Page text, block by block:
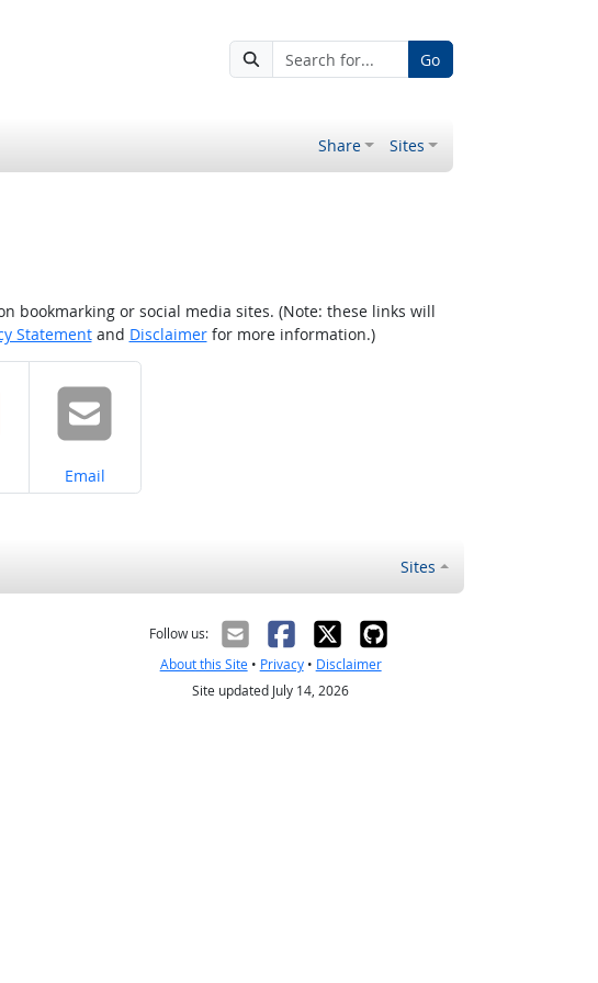
Go
Share Sites
bookmarking or social media sites. (Note: these links will
Statementand Disclaimerfor more information.)
Share on
Email
Sites
Follow us:
About this Site• Privacy• Disclaimer
Site updated July 14, 2026